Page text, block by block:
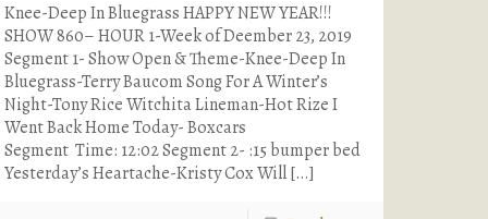
Knee-Deep In Bluegrass HAPPY NEW YEAR!!!
SHOW 860– HOUR 1-Week of Deember 23, 2019
Segment 1- Show Open & Theme-Knee-Deep In
Bluegrass-Terry Baucom Song For A Winter’s
Night-Tony Rice Witchita Lineman-Hot Rize I
Went Back Home Today- Boxcars
Segment Time: 12:02 Segment 2- :15 bumper bed
Yesterday’s Heartache-Kristy Cox Will[…]